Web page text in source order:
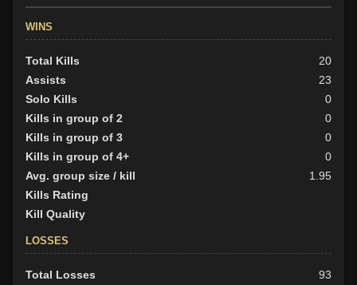
WINS
Total Kills
20
Assists
23
Solo Kills
0
Kills in group of 2
0
Kills in group of 3
0
Kills in group of 4+
0
Avg. group size / kill
1.95
Kills Rating
Kill Quality
LOSSES
Total Losses
93